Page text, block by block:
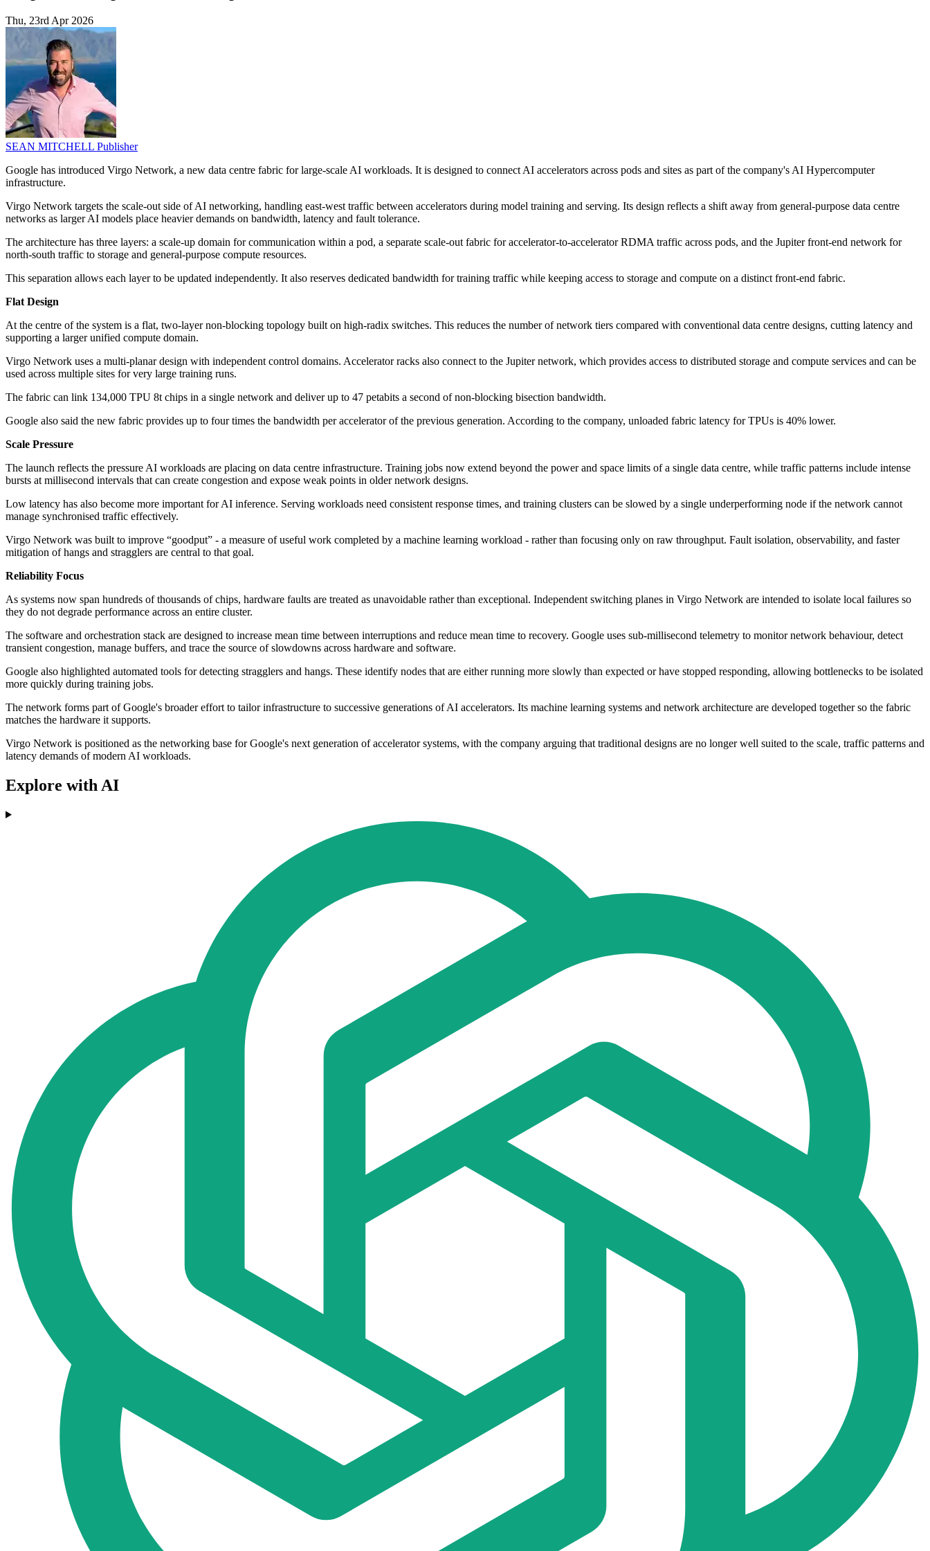
Thu, 23rd Apr 2026
SEAN MITCHELL Publisher
Google has introduced Virgo Network, a new data centre fabric for large-scale AI workloads. It is designed to connect AI accelerators across pods and sites as part of the company's AI Hypercomputer
infrastructure.
Virgo Network targets the scale-out side of AI networking, handling east-west traffic between accelerators during model training and serving. Its design reflects a shift away from general-purpose data centre
networks as larger AI models place heavier demands on bandwidth, latency and fault tolerance.
The architecture has three layers: a scale-up domain for communication within a pod, a separate scale-out fabric for accelerator-to-accelerator RDMA traffic across pods, and the Jupiter front-end network for
north-south traffic to storage and general-purpose compute resources.
This separation allows each layer to be updated independently. It also reserves dedicated bandwidth for training traffic while keeping access to storage and compute on a distinct front-end fabric.
Flat Design
At the centre of the system is a flat, two-layer non-blocking topology built on high-radix switches. This reduces the number of network tiers compared with conventional data centre designs, cutting latency and
supporting a larger unified compute domain.
Virgo Network uses a multi-planar design with independent control domains. Accelerator racks also connect to the Jupiter network, which provides access to distributed storage and compute services and can be
used across multiple sites for very large training runs.
The fabric can link 134,000 TPU 8t chips in a single network and deliver up to 47 petabits a second of non-blocking bisection bandwidth.
Google also said the new fabric provides up to four times the bandwidth per accelerator of the previous generation. According to the company, unloaded fabric latency for TPUs is 40% lower.
Scale Pressure
The launch reflects the pressure AI workloads are placing on data centre infrastructure. Training jobs now extend beyond the power and space limits of a single data centre, while traffic patterns include intense
bursts at millisecond intervals that can create congestion and expose weak points in older network designs.
Low latency has also become more important for AI inference. Serving workloads need consistent response times, and training clusters can be slowed by a single underperforming node if the network cannot
manage synchronised traffic effectively.
Virgo Network was built to improve “goodput” - a measure of useful work completed by a machine learning workload - rather than focusing only on raw throughput. Fault isolation, observability, and faster
mitigation of hangs and stragglers are central to that goal.
Reliability Focus
As systems now span hundreds of thousands of chips, hardware faults are treated as unavoidable rather than exceptional. Independent switching planes in Virgo Network are intended to isolate local failures so
they do not degrade performance across an entire cluster.
The software and orchestration stack are designed to increase mean time between interruptions and reduce mean time to recovery. Google uses sub-millisecond telemetry to monitor network behaviour, detect
transient congestion, manage buffers, and trace the source of slowdowns across hardware and software.
Google also highlighted automated tools for detecting stragglers and hangs. These identify nodes that are either running more slowly than expected or have stopped responding, allowing bottlenecks to be isolated
more quickly during training jobs.
The network forms part of Google's broader effort to tailor infrastructure to successive generations of AI accelerators. Its machine learning systems and network architecture are developed together so the fabric
matches the hardware it supports.
Virgo Network is positioned as the networking base for Google's next generation of accelerator systems, with the company arguing that traditional designs are no longer well suited to the scale, traffic patterns and
latency demands of modern AI workloads.
Explore with AI